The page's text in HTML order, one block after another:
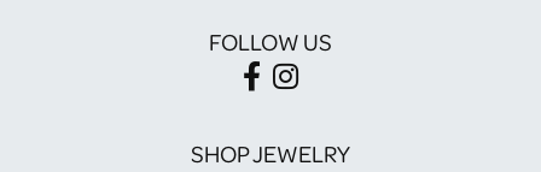
FOLLOW US
SHOP JEWELRY